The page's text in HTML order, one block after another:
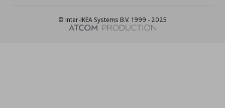
© Inter-IKEA Systems B.V. 1999 - 2025